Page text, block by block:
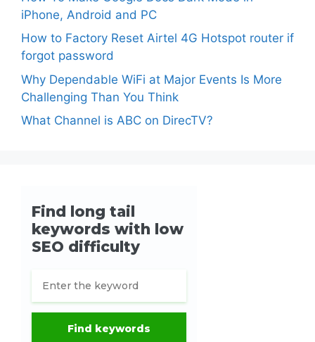
iPhone, Android and PC
How to Factory Reset Airtel 4G Hotspot router if
forgot password
Why Dependable WiFi at Major Events Is More
Challenging Than You Think
What Channel is ABC on DirecTV?